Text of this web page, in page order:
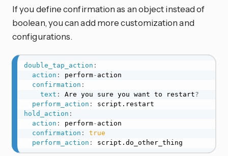
If you define confirmation as an object instead of
boolean, you can add more customization and
configurations.
double_tap_action :
action : perform- action
confirmation :
text : Are you sure you want to restart?
perform_action :
hold_action :
action : perform- action
confirmation :
true
perform_action : script.do_other_thing